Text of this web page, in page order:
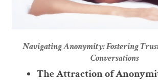
Navigating Anonymity: Fostering
Conversations
The Attraction of